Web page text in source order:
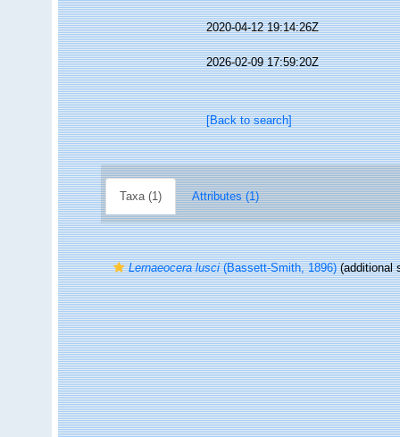
2020-04-12 19:14:26Z
2026-02-09 17:59:20Z
[Back to search]
Taxa (1) Attributes (1)
Lernaeocera lusci(Bassett-Smith, 1896)(additional